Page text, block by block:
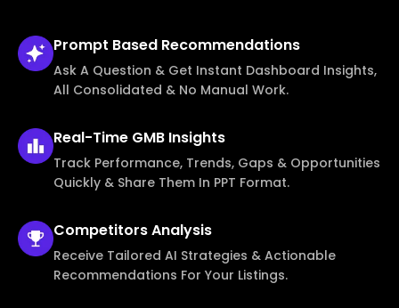
Prompt Based Recommendations
Ask A Question & Get Instant Dashboard Insights,
All Consolidated & No Manual Work.
Real-Time GMB Insights
Track Performance, Trends, Gaps & Opportunities
Quickly & Share Them In PPT Format.
CompetitorsAnalysis
Receive Tailored AI Strategies & Actionable
Recommendations For Your Listings.